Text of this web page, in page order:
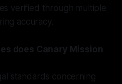
verified through multiple
accuracy.
does Canary Mission
standards concerning